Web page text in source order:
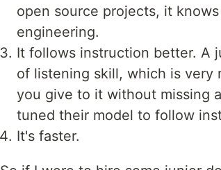
open source projects, it
engineering.
It follows instruction better. A
of listening skill, which is very
you give to it without missing
tuned their model to follow
It's faster.